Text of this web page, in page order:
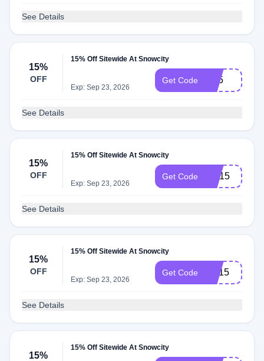
See Details
15%
OFF
15% Off Sitewide At Snowcity
Exp: Sep 23, 2026
Get Code Ip15
See Details
15%
OFF
15% Off Sitewide At Snowcity
Exp: Sep 23, 2026
Get Code CH15
See Details
15%
OFF
15% Off Sitewide At Snowcity
Exp: Sep 23, 2026
Get Code NY15
See Details
15%
15% Off Sitewide At Snowcity